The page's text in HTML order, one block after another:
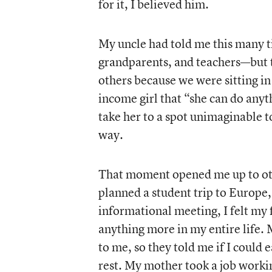
for it, I believed him.
My uncle had told me this many
grandparents, and
others because we were sitting
income girl that “she can do
take her to a spot unimaginable
way.
That moment opened me up to
planned a student trip to
informational meeting, I felt my
anything more in my entire life.
to me, so they told me if I could
rest. My mother took a job